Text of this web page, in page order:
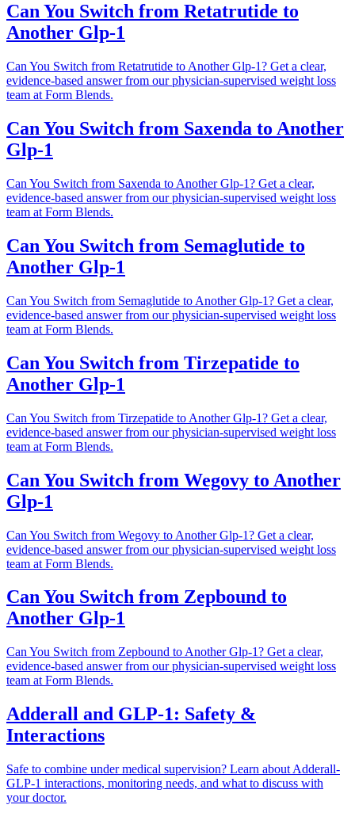
Can You Switch from Retatrutide to
Another Glp-1
Can You Switch from Retatrutide to Another Glp-1? Get a clear,
evidence-based answer from our physician-supervised weight loss
team at Form Blends.
Can You Switch from Saxenda to Another
Glp-1
Can You Switch from Saxenda to Another Glp-1? Get a clear,
evidence-based answer from our physician-supervised weight loss
team at Form Blends.
Can You Switch from Semaglutide to
Another Glp-1
Can You Switch from Semaglutide to Another Glp-1? Get a clear,
evidence-based answer from our physician-supervised weight loss
team at Form Blends.
Can You Switch from Tirzepatide to
Another Glp-1
Can You Switch from Tirzepatide to Another Glp-1? Get a clear,
evidence-based answer from our physician-supervised weight loss
team at Form Blends.
Can You Switch from Wegovy to Another
Glp-1
Can You Switch from Wegovy to Another Glp-1? Get a clear,
evidence-based answer from our physician-supervised weight loss
team at Form Blends.
Can You Switch from Zepbound to
Another Glp-1
Can You Switch from Zepbound to Another Glp-1? Get a clear,
evidence-based answer from our physician-supervised weight loss
team at Form Blends.
Adderall and GLP-1: Safety &
Interactions
Safe to combine under medical supervision? Learn about Adderall-
GLP-1 interactions, monitoring needs, and what to discuss with
your doctor.